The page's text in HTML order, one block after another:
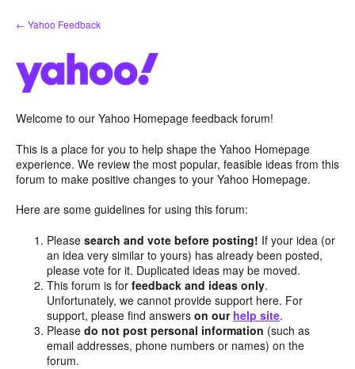
Skip
to
← Yahoo Feedback
Welcome to our Yahoo Homepage feedback forum!
This is a place for you to help shape the Yahoo Homepage
experience. We review the most popular, feasible ideas from this
forum to make positive changes to your Yahoo Homepage.
Here are some guidelines for using this forum:
Pleasesearch and vote before posting! If your idea (or
an idea very similar to yours) has already been posted,
please vote for it. Duplicated ideas may be moved.
This forum is forfeedback and ideas only.
Unfortunately, we cannot provide support here. For
support, please find answerson our help site.
Pleasedo not post personal information (such as
email addresses, phone numbers or names) on the
forum.